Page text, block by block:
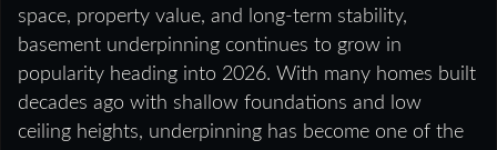
space, property value, and long-term stability,
basement underpinning continues to grow in
popularity heading into 2026. With many homes built
decades ago with shallow foundations and low
ceiling heights, underpinning has become one of the